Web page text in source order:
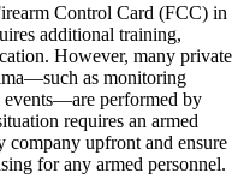
Control Card (FCC) in
additional training,
However, many private
as monitoring
events—are performed by
requires an armed
company upfront and ensure
for any armed personnel.